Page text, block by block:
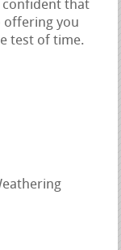
confident that
offering you
test of time.